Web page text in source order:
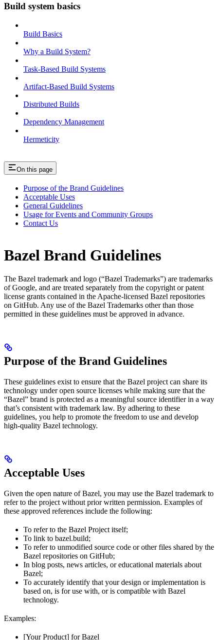
Build system basics
Build Basics
Why a Build System?
Task-Based Build Systems
Artifact-Based Build Systems
Distributed Builds
Dependency Management
Hermeticity
On this page
Purpose of the Brand Guidelines
Acceptable Uses
General Guidelines
Usage for Events and Community Groups
Contact Us
Bazel Brand Guidelines
The Bazel trademark and logo (“Bazel Trademarks”) are trademarks
of Google, and are treated separately from the copyright or patent
license grants contained in the Apache-licensed Bazel repositories
on GitHub. Any use of the Bazel Trademarks other than those
permitted in these guidelines must be approved in advance.
Purpose of the Brand Guidelines
These guidelines exist to ensure that the Bazel project can share its
technology under open source licenses while making sure that the
“Bazel” brand is protected as a meaningful source identifier in a way
that’s consistent with trademark law. By adhering to these
guidelines, you help to promote the freedom to use and develop
high-quality Bazel technology.
Acceptable Uses
Given the open nature of Bazel, you may use the Bazel trademark to
refer to the project without prior written permission. Examples of
these approved references include the following:
To refer to the Bazel Project itself;
To link to bazel.build;
To refer to unmodified source code or other files shared by the
Bazel repositories on GitHub;
In blog posts, news articles, or educational materials about
Bazel;
To accurately identify that your design or implementation is
based on, is for use with, or is compatible with Bazel
technology.
Examples:
[Your Product] for Bazel